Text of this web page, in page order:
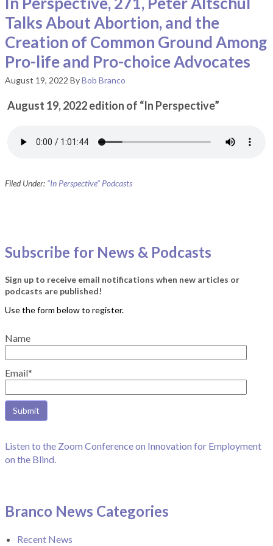
Talks About Abortion, and the
Creation of Common Ground Among
Pro-life and Pro-choice Advocates
August 19, 2022 ByBob Branco
August 19, 2022 edition of “In Perspective”
Filed Under: "In Perspective" Podcasts
Subscribe for News & Podcasts
Sign up to receive email notifications when new articles or
podcasts are published!
Name
Email*
Listen to the Zoom Conference on Innovation for Employment
on the Blind.
Branco News Categories
Recent News